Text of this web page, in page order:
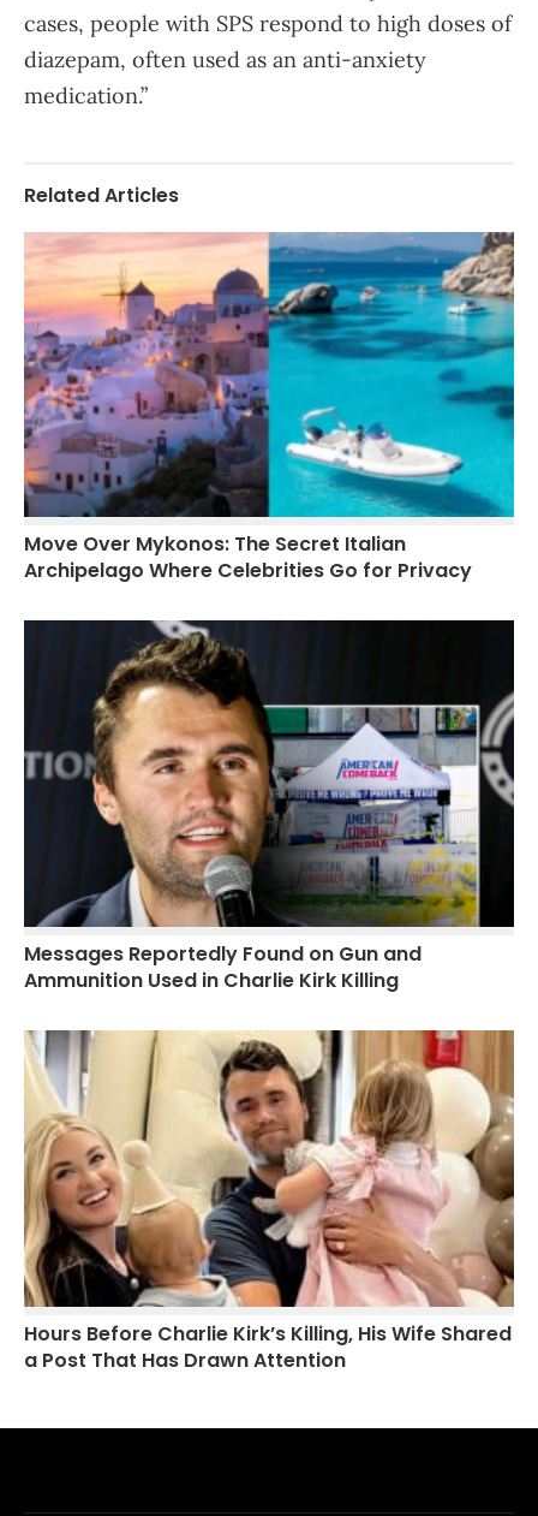
cases, people with SPS respond to high doses of
diazepam, often used as an anti-anxiety
medication.”
Related Articles
Move Over Mykonos: The Secret Italian
Archipelago Where Celebrities Go for Privacy
Messages Reportedly Found on Gun and
Ammunition Used in Charlie Kirk Killing
Hours Before Charlie Kirk’s Killing, His Wife Shared
a Post That Has Drawn Attention